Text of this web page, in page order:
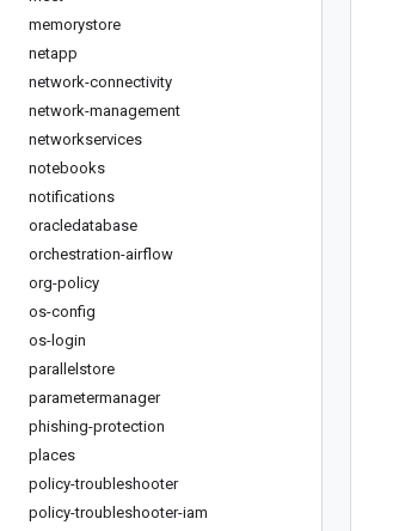
memorystore
netapp
network-connectivity
network-management
networkservices
notebooks
notifications
oracledatabase
orchestration-airflow
org-policy
os-config
os-login
parallelstore
parametermanager
phishing-protection
places
policy-troubleshooter
policy-troubleshooter-iam